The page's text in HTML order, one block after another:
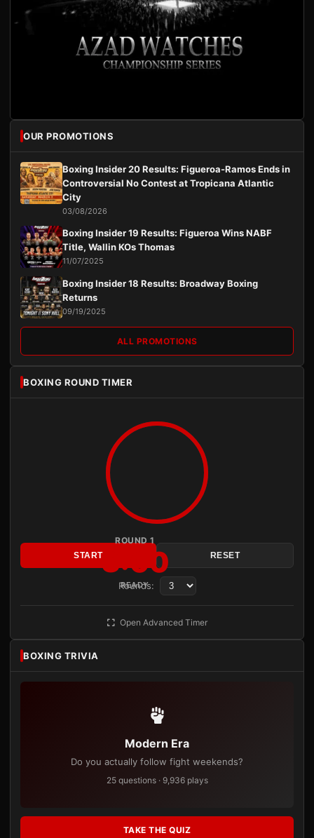
OUR PROMOTIONS
Boxing Insider 20 Results: Figueroa-Ramos Ends in
Controversial No Contest at Tropicana Atlantic
City
03/08/2026
Boxing Insider 19 Results: Figueroa Wins NABF
Title, Wallin KOs Thomas
11/07/2025
Boxing Insider 18 Results: Broadway Boxing
Returns
09/19/2025
ALL PROMOTIONS
BOXING ROUND TIMER
ROUND 1
3:00
READY
START RESET
Rounds:
Open Advanced Timer
BOXING TRIVIA
Modern Era
Do you actually follow fight weekends?
25 questions · 9,936 plays
TAKE THE QUIZ